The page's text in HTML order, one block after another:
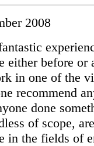
2008
either before or
in one of the
recommend
done
of scope,
in the fields of